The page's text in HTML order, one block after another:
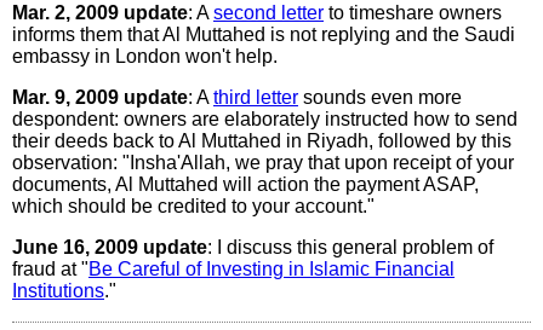
Mar. 2, 2009 update: Asecond letter to timeshare owners
informs them that Al Muttahed is not replying and the Saudi
embassy in London won't help.
Mar. 9, 2009 update: Athird letter sounds even more
despondent: owners are elaborately instructed how to send
their deeds back to Al Muttahed in Riyadh, followed by this
observation: "Insha'Allah, we pray that upon receipt of your
documents, Al Muttahed will action the payment ASAP,
which should be credited to your account."
June 16, 2009 update: I discuss this general problem of
fraud at "Be Careful of Investing in Islamic Financial
Institutions."